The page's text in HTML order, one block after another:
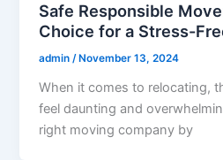
Safe Responsible
Choice for a Stress-
admin/ November 13, 2024
When it comes to relocating,
feel daunting and
right moving company by